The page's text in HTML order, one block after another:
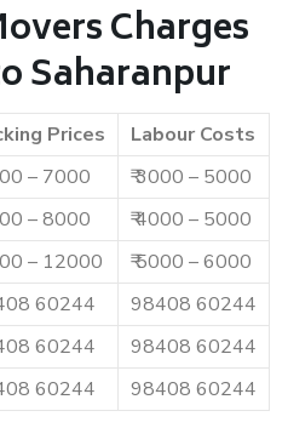
Charges
Saharanpur
Prices
Labour Costs
– 7000
₹ 3000 – 5000
– 8000
₹ 4000 – 5000
– 12000
₹ 5000 – 6000
60244
98408 60244
60244
98408 60244
60244 98408 60244